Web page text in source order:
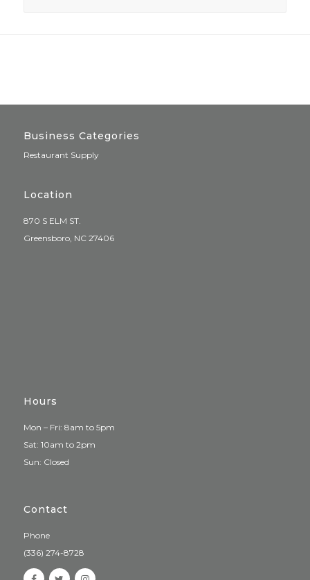
Business Categories
Restaurant Supply
Location
870 S ELM ST.
Greensboro, NC 27406
Hours
Mon – Fri: 8am to 5pm
Sat: 10am to 2pm
Sun: Closed
Contact
Phone
(336) 274-8728